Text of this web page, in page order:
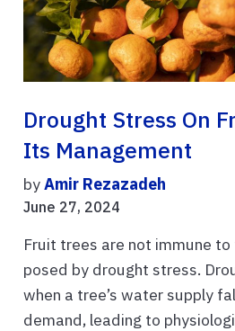
Drought Stress On
Its Management
byAmir Rezazadeh
June 27, 2024
Fruit trees are not immune to
posed by drought stress.
when a tree’s water supply
demand, leading to